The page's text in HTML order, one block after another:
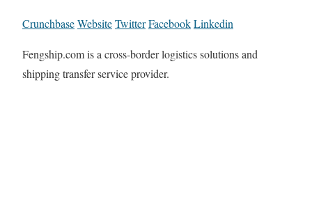
CrunchbaseWebsiteTwitterFacebookLinkedin
Fengship.com is a cross-border logistics solutions and
shipping transfer service provider.